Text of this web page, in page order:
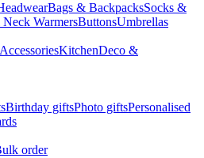
Bags & BackpacksSocks &
Neck WarmersButtonsUmbrellas
KitchenDeco &
Birthday giftsPhoto giftsPersonalised
order